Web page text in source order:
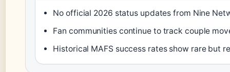
No official 2026 status updates from Nine
Fan communities continue to track couple
Historical MAFS success rates show rare but